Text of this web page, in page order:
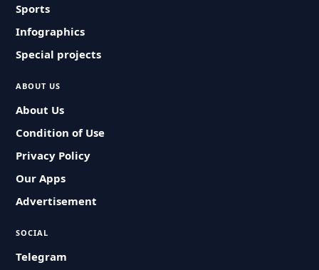
Sports
Infographics
Special projects
ABOUT US
About Us
Condition of Use
Privacy Policy
Our Apps
Advertisement
SOCIAL
Telegram